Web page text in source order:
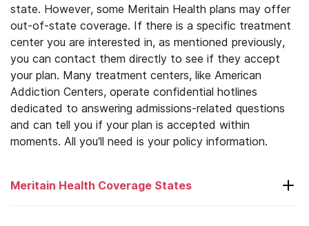
state. However, some Meritain Health plans may offer
out-of-state coverage. If there is a specific treatment
center you are interested in, as mentioned previously,
you can contact them directly to see if they accept
your plan. Many treatment centers, like American
Addiction Centers, operate confidential hotlines
dedicated to answering admissions-related questions
and can tell you if your plan is accepted within
moments. All you’ll need is your policy information.
Meritain Health Coverage States